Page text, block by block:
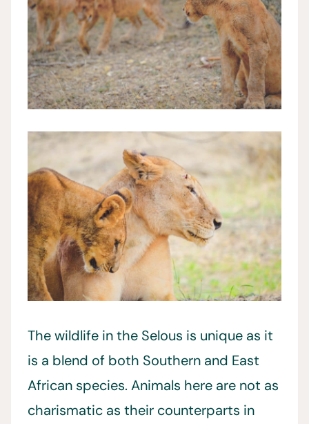
The wildlife in the Selous is unique as it
is a blend of both Southern and East
African species. Animals here are not as
charismatic as their counterparts in